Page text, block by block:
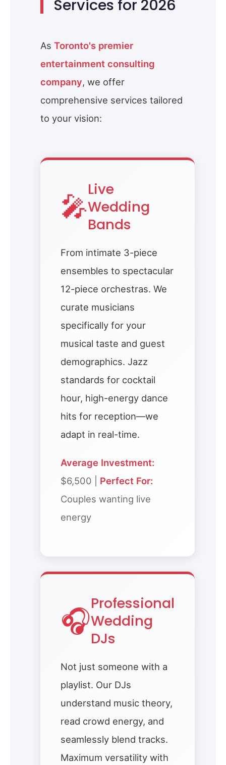
Services for 2026
As Toronto's premier
entertainment consulting
company, we offer
comprehensive services tailored
to your vision:
🎤Live
Wedding
Bands
From intimate 3-piece
ensembles to spectacular
12-piece orchestras. We
curate musicians
specifically for your
musical taste and guest
demographics. Jazz
standards for cocktail
hour, high-energy dance
hits for reception—we
adapt in real-time.
Average Investment:
$6,500 | Perfect For:
Couples wanting live
energy
🎧Professional
Wedding
DJs
Not just someone with a
playlist. Our DJs
understand music theory,
read crowd energy, and
seamlessly blend tracks.
Maximum versatility with